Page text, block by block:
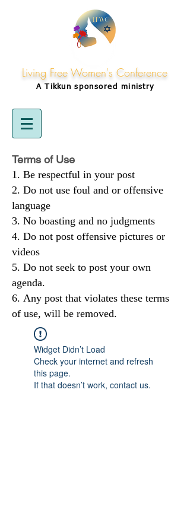
Living Free Women's Conference
A Tikkunsponsored ministry
Terms of Use
Be respectful in your post
Do not use foul and or offensive
language
No boasting and no judgments
Do not post offensive pictures or
videos
Do not seek to post your own
agenda.
Any post that violates these terms
of use, will be removed.
Widget Didn’t Load
Check your internet and refresh
this page.
If that doesn’t work, contact us.